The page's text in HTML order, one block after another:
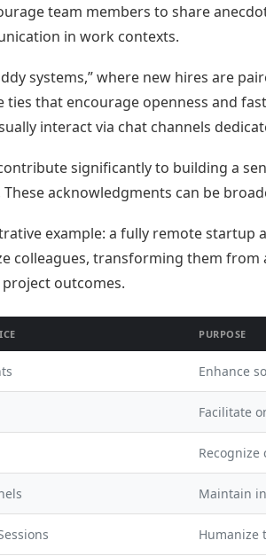
team members to share
in work contexts.
systems,” where new hires are
ties that encourage openness and
interact via chat channels
significantly to building a
acknowledgments can be
example: a fully remote startup
colleagues, transforming them
outcomes.
PURPOSE
Enhance
Facilitate
Maintain
Humanize